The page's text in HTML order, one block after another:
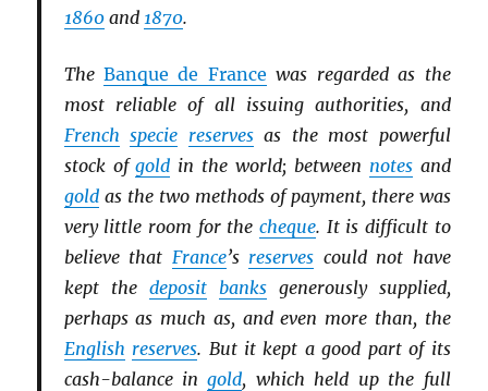
1860and 1870.
TheBanque de France was regarded as the
most reliable of all issuing authorities, and
French specie reservesas the most powerful
stock ofgold in the world; between notesand
goldas the two methods of payment, there was
very little room for the cheque. It is difficult to
believe that France’s reserves could not have
kept the deposit banksgenerously supplied,
perhaps as much as, and even more than, the
English reserves. But it kept a good part of its
cash-balance ingold, which held up the full